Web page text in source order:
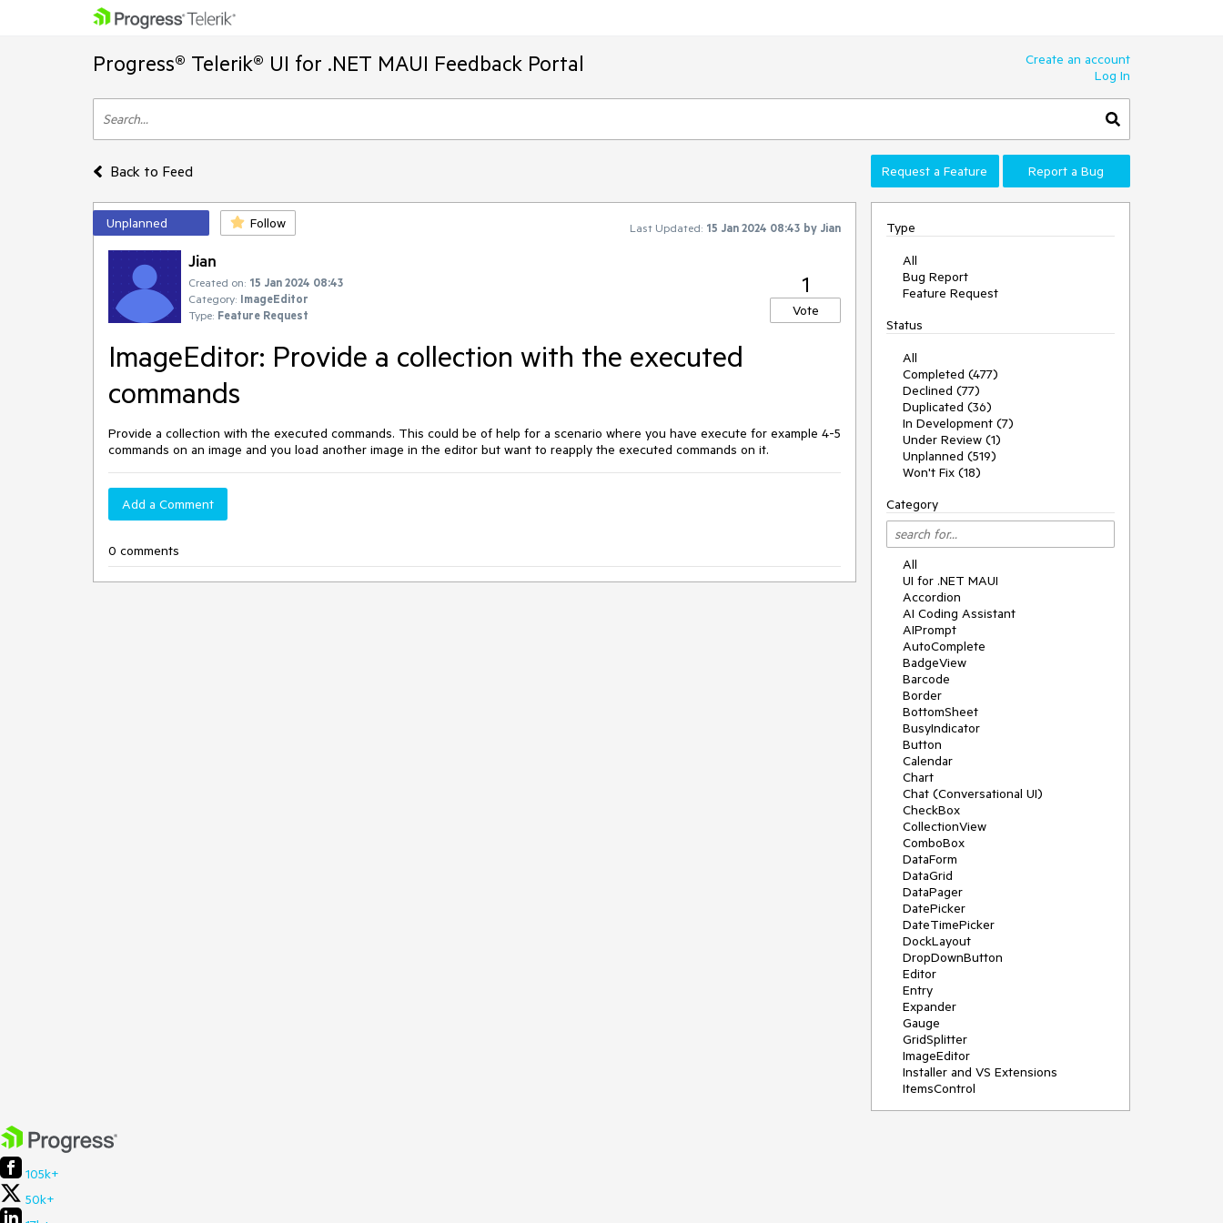
Progress® Telerik® UI for .NET MAUI Feedback Portal
Create an account
Log In
Back to Feed Request a Feature Report a Bug
Unplanned Follow Last Updated: 15 Jan 2024 08:43 by Jian
Jian
Created on: 15 Jan 2024 08:43
Category: ImageEditor
Type: Feature Request
1
Vote
ImageEditor: Provide a collection with the executed
commands
Provide a collection with the executed commands. This could be of help for a scenario where you have execute for example 4-5
commands on an image and you load another image in the editor but want to reapply the executed commands on it.
Add a Comment
0 comments
Type
All
Bug Report
Feature Request
Status
All
Completed (477)
Declined (77)
Duplicated (36)
In Development (7)
Under Review (1)
Unplanned (519)
Won't Fix (18)
Category
All
UI for .NET MAUI
Accordion
AI Coding Assistant
AIPrompt
AutoComplete
BadgeView
Barcode
Border
BottomSheet
BusyIndicator
Button
Calendar
Chart
Chat (Conversational UI)
CheckBox
CollectionView
ComboBox
DataForm
DataGrid
DataPager
DatePicker
DateTimePicker
DockLayout
DropDownButton
Editor
Entry
Expander
Gauge
GridSplitter
ImageEditor
Installer and VS Extensions
ItemsControl
105k+
50k+